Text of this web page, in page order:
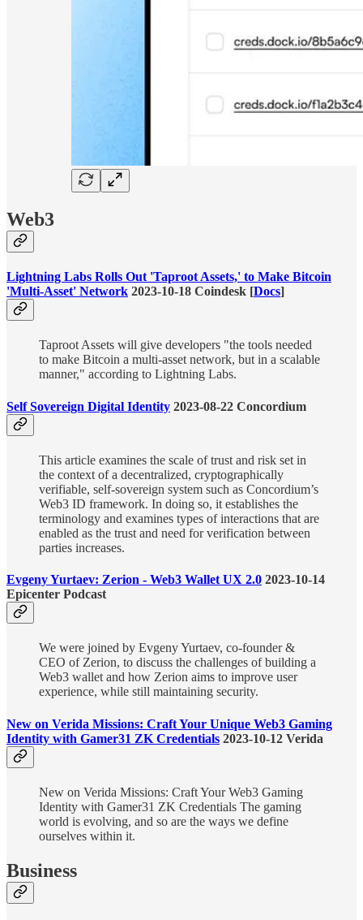
Web3
Lightning Labs Rolls Out 'Taproot Assets,' to Make Bitcoin
'Multi-Asset' Network 2023-10-18 Coindesk [Docs]
Taproot Assets will give developers "the tools needed
to make Bitcoin a multi-asset network, but in a scalable
manner," according to Lightning Labs.
Self Sovereign Digital Identity 2023-08-22 Concordium
This article examines the scale of trust and risk set in
the context of a decentralized, cryptographically
verifiable, self-sovereign system such as Concordium’s
Web3 ID framework. In doing so, it establishes the
terminology and examines types of interactions that are
enabled as the trust and need for verification between
parties increases.
Evgeny Yurtaev: Zerion - Web3 Wallet UX 2.0 2023-10-14
Epicenter Podcast
We were joined by Evgeny Yurtaev, co-founder &
CEO of Zerion, to discuss the challenges of building a
Web3 wallet and how Zerion aims to improve user
experience, while still maintaining security.
New on Verida Missions: Craft Your Unique Web3 Gaming
Identity with Gamer31 ZK Credentials 2023-10-12 Verida
New on Verida Missions: Craft Your Web3 Gaming
Identity with Gamer31 ZK Credentials The gaming
world is evolving, and so are the ways we define
ourselves within it.
Business